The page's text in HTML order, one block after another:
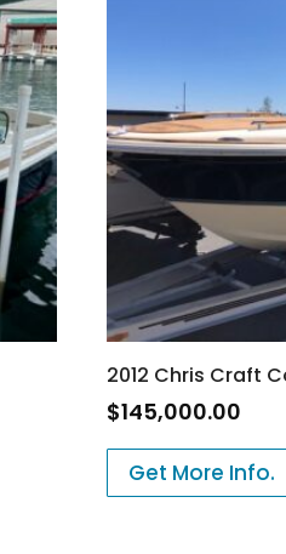
2012 Chris Craft
$145,000.00
Get More Info.